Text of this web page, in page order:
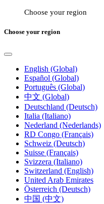
Choose your region
Choose your region
English (Global)
Español (Global)
Português (Global)
中文 (Global)
Deutschland (Deutsch)
Italia (Italiano)
Nederland (Nederlands)
RD Congo (Français)
Schweiz (Deutsch)
Suisse (Français)
Svizzera (Italiano)
Switzerland (English)
United Arab Emirates
Österreich (Deutsch)
中国 (中文)